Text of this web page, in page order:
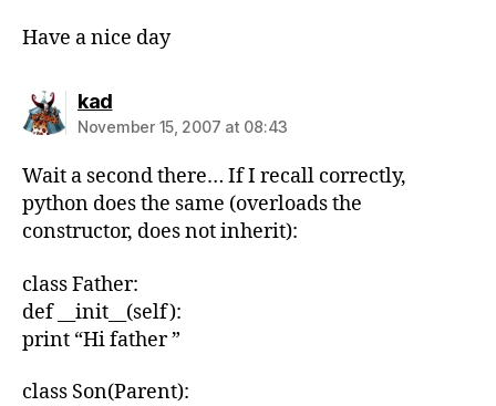
Have a nice day
kadsays:
November 15, 2007 at 08:43
Wait a second there… If I recall correctly,
python does the same (overloads the
constructor, does not inherit):
class Father:
def __init__(self):
print “Hi father ”
class Son(Parent):